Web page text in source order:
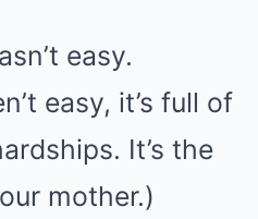
easy.
easy, it’s full of
It’s the
mother.)